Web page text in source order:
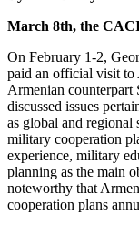
March 8th, the
On February 1-2,
paid an official visit to
Armenian counterpart
discussed issues
as global and regional
military cooperation
experience, military
planning as the main
noteworthy that
cooperation plans